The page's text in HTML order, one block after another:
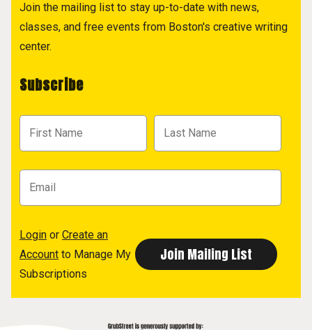
Join the mailing list to stay up-to-date with news,
classes, and free events from Boston's creative writing
center.
Subscribe
Login or Create an
Account to Manage My
Subscriptions